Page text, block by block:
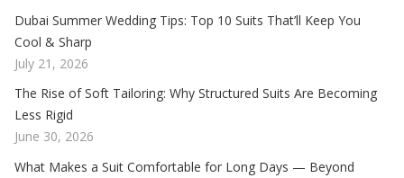
Dubai Summer Wedding Tips: Top 10 Suits That’ll Keep You
Cool & Sharp
July 21, 2026
The Rise of Soft Tailoring: Why Structured Suits Are Becoming
Less Rigid
June 30, 2026
What Makes a Suit Comfortable for Long Days — Beyond